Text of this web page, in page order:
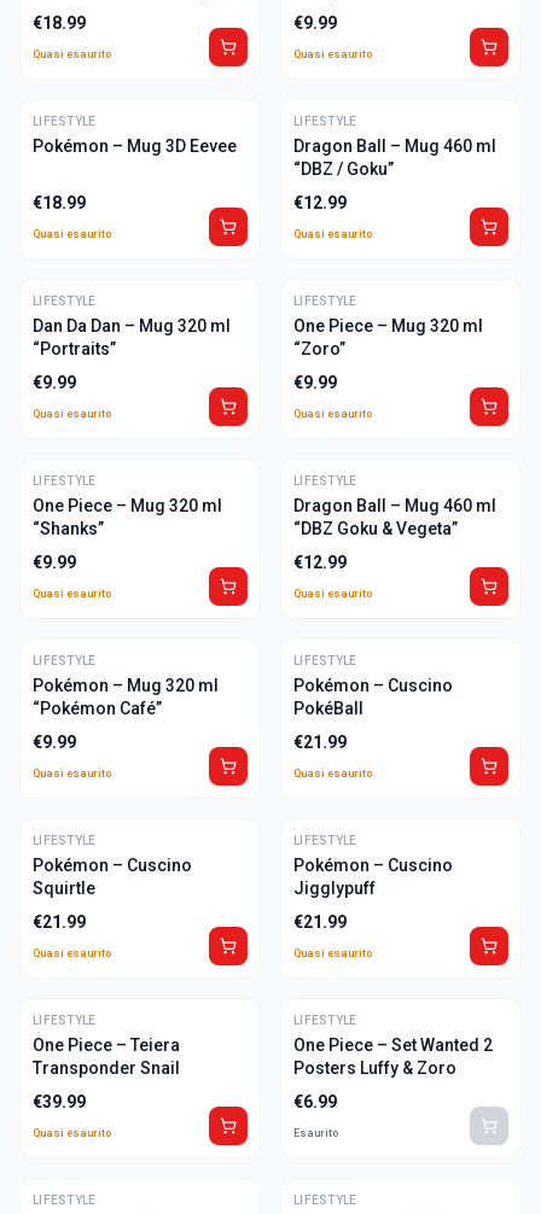
€18.99
Quasi esaurito
€9.99
Quasi esaurito
ULTIME
LIFESTYLE
Pokémon – Mug 3D Eevee
€18.99
Quasi esaurito
ULTIME
LIFESTYLE
Dragon Ball – Mug 460 ml
“DBZ / Goku”
€12.99
Quasi esaurito
ULTIME
LIFESTYLE
Dan Da Dan – Mug 320 ml
“Portraits”
€9.99
Quasi esaurito
ULTIME
LIFESTYLE
One Piece – Mug 320 ml
“Zoro”
€9.99
Quasi esaurito
ULTIME
LIFESTYLE
One Piece – Mug 320 ml
“Shanks”
€9.99
Quasi esaurito
ULTIME
LIFESTYLE
Dragon Ball – Mug 460 ml
“DBZ Goku & Vegeta”
€12.99
Quasi esaurito
ULTIME
LIFESTYLE
Pokémon – Mug 320 ml
“Pokémon Café”
€9.99
Quasi esaurito
ULTIME
LIFESTYLE
Pokémon – Cuscino
PokéBall
€21.99
Quasi esaurito
ULTIME
LIFESTYLE
Pokémon – Cuscino
Squirtle
€21.99
Quasi esaurito
ULTIME
LIFESTYLE
Pokémon – Cuscino
Jigglypuff
€21.99
Quasi esaurito
ULTIME
LIFESTYLE
One Piece – Teiera
Transponder Snail
€39.99
Quasi esaurito
LIFESTYLE
One Piece – Set Wanted 2
Posters Luffy & Zoro
€6.99
Esaurito
LIFESTYLE LIFESTYLE